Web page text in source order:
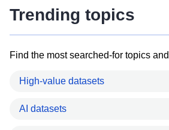
Trending topics
Find the most searched-for topics
High-value datasets
AI datasets